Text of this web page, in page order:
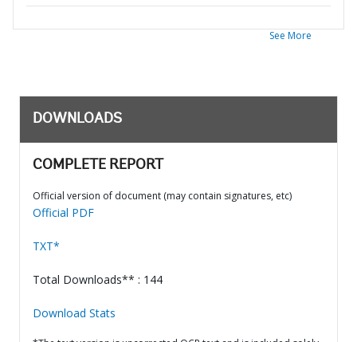
See More
DOWNLOADS
COMPLETE REPORT
Official version of document (may contain signatures, etc)
Official PDF
TXT*
Total Downloads** : 144
Download Stats